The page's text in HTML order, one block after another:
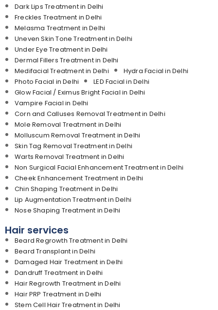
Dark Lips Treatment in Delhi
Freckles Treatment in Delhi
Melasma Treatment in Delhi
Uneven Skin Tone Treatment in Delhi
Under Eye Treatment in Delhi
Dermal Fillers Treatment in Delhi
Medifacial Treatment in Delhi
Hydra Facial in Delhi
Photo Facial in Delhi
LED Facial in Delhi
Glow Facial / Eximus Bright Facial in Delhi
Vampire Facial in Delhi
Corn and Calluses Removal Treatment in Delhi
Mole Removal Treatment in Delhi
Molluscum Removal Treatment in Delhi
Skin Tag Removal Treatment in Delhi
Warts Removal Treatment in Delhi
Non Surgical Facial Enhancement Treatment in Delhi
Cheek Enhancement Treatment in Delhi
Chin Shaping Treatment in Delhi
Lip Augmentation Treatment in Delhi
Nose Shaping Treatment in Delhi
Hair services
Beard Regrowth Treatment in Delhi
Beard Transplant in Delhi
Damaged Hair Treatment in Delhi
Dandruff Treatment in Delhi
Hair Regrowth Treatment in Delhi
Hair PRP Treatment in Delhi
Stem Cell Hair Treatment in Delhi